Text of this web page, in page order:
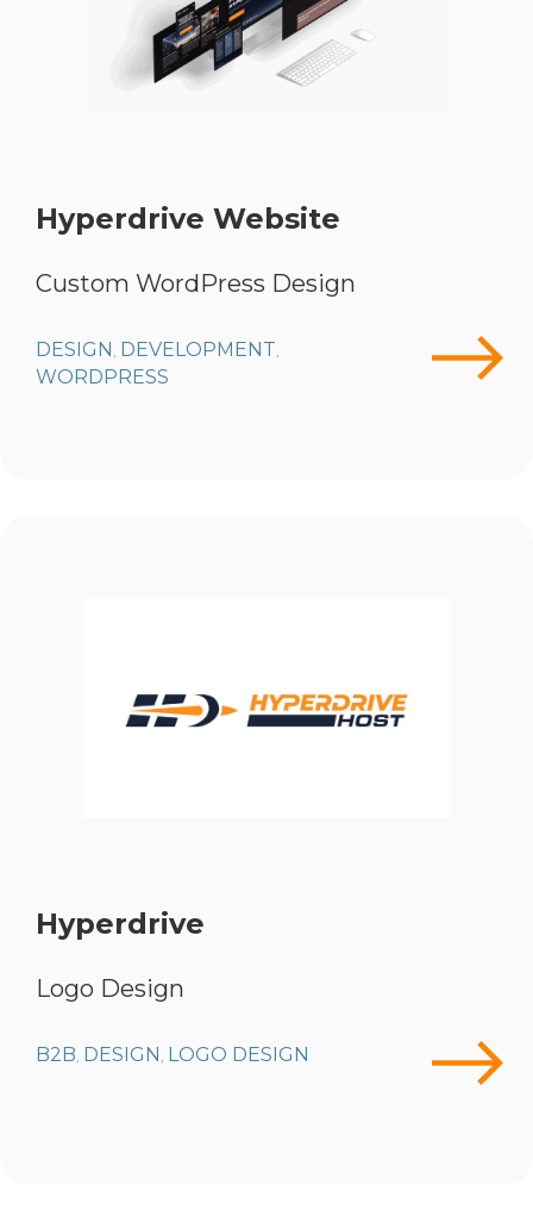
Hyperdrive Website
Custom WordPress Design
DESIGN , DEVELOPMENT,
WORDPRESS
Hyperdrive
Logo Design
B2B DESIGN LOGO DESIGN